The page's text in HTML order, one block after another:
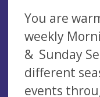
You are
weekly
& Sunday
different
events